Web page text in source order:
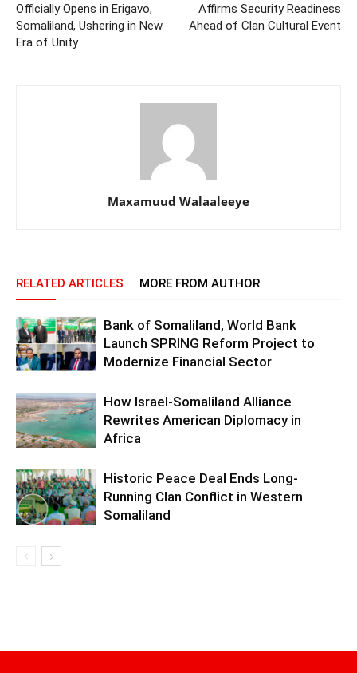
Officially Opens in Erigavo,
Somaliland, Ushering in New
Era of Unity
Affirms Security Readiness
Ahead of Clan Cultural Event
Maxamuud Walaaleeye
RELATED ARTICLES MORE FROM AUTHOR
Bank of Somaliland, World Bank
Launch SPRING Reform Project to
Modernize Financial Sector
How Israel-Somaliland Alliance
Rewrites American Diplomacy in
Africa
Historic Peace Deal Ends Long-
Running Clan Conflict in Western
Somaliland